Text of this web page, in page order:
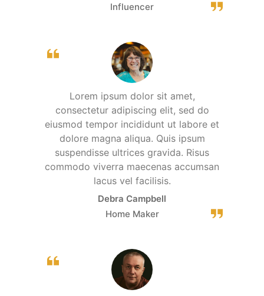
Influencer
Lorem ipsum dolor sit amet,
consectetur adipiscing elit, sed do
eiusmod tempor incididunt ut labore et
dolore magna aliqua. Quis ipsum
suspendisse ultrices gravida. Risus
commodo viverra maecenas accumsan
lacus vel facilisis.
Debra Campbell
Home Maker